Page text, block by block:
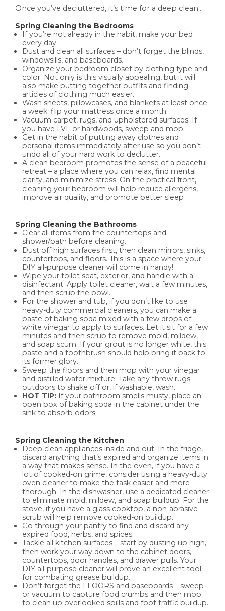
Once you’ve decluttered, it’s time for a deep clean…
Spring Cleaning the Bedrooms
If you’re not already in the habit, make your bed
every day.
Dust and clean all surfaces – don’t forget the blinds,
windowsills, and baseboards.
Organize your bedroom closet by clothing type and
color. Not only is this visually appealing, but it will
also make putting together outfits and finding
articles of clothing much easier.
Wash sheets, pillowcases, and blankets at least once
a week; flip your mattress once a month.
Vacuum carpet, rugs, and upholstered surfaces. If
you have LVF or hardwoods, sweep and mop.
Get in the habit of putting away clothes and
personal items immediately after use so you don’t
undo all of your hard work to declutter.
A clean bedroom promotes the sense of a peaceful
retreat – a place where you can relax, find mental
clarity, and minimize stress. On the practical front,
cleaning your bedroom will help reduce allergens,
improve air quality, and promote better sleep
Spring Cleaning the Bathrooms
Clear all items from the countertops and
shower/bath before cleaning.
Dust off high surfaces first, then clean mirrors, sinks,
countertops, and floors. This is a space where your
DIY all-purpose cleaner will come in handy!
Wipe your toilet seat, exterior, and handle with a
disinfectant. Apply toilet cleaner, wait a few minutes,
and then scrub the bowl.
For the shower and tub, if you don’t like to use
heavy-duty commercial cleaners, you can make a
paste of baking soda mixed with a few drops of
white vinegar to apply to surfaces. Let it sit for a few
minutes and then scrub to remove mold, mildew,
and soap scum. If your grout is no longer white, this
paste and a toothbrush should help bring it back to
its former glory.
Sweep the floors and then mop with your vinegar
and distilled water mixture. Take any throw rugs
outdoors to shake off or, if washable, wash.
HOT TIP: If your bathroom smells musty, place an
open box of baking soda in the cabinet under the
sink to absorb odors.
Spring Cleaning the Kitchen
Deep clean appliances inside and out. In the fridge,
discard anything that’s expired and organize items in
a way that makes sense. In the oven, if you have a
lot of cooked-on grime, consider using a heavy-duty
oven cleaner to make the task easier and more
thorough. In the dishwasher, use a dedicated cleaner
to eliminate mold, mildew, and soap buildup. For the
stove, if you have a glass cooktop, a non-abrasive
scrub will help remove cooked-on buildup.
Go through your pantry to find and discard any
expired food, herbs, and spices.
Tackle all kitchen surfaces – start by dusting up high,
then work your way down to the cabinet doors,
countertops, door handles, and drawer pulls. Your
DIY all-purpose cleaner will prove an excellent tool
for combating grease buildup.
Don’t forget the FLOORS and baseboards – sweep
or vacuum to capture food crumbs and then mop
to clean up overlooked spills and foot traffic buildup.